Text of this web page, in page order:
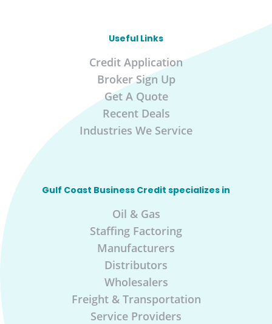
Useful Links
Credit Application
Broker Sign Up
Get A Quote
Recent Deals
Industries We Service
Gulf Coast Business Credit specializes in
Oil & Gas
Staffing Factoring
Manufacturers
Distributors
Wholesalers
Freight & Transportation
Service Providers